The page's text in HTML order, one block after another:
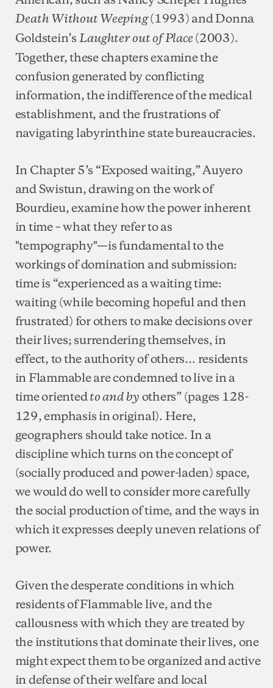
Death Without Weeping(1993) and Donna
Goldstein’s Laughter out of Place(2003).
Together, these chapters examine the
confusion generated by conflicting
information, the indifference of the medical
establishment, and the frustrations of
navigating labyrinthine state bureaucracies.
In Chapter 5’s “Exposed waiting,” Auyero
and Swistun, drawing on the work of
Bourdieu, examine how the power inherent
in time – what they refer to as
"tempography"—is fundamental to the
workings of domination and submission:
time is “experienced as a waiting time:
waiting (while becoming hopeful and then
frustrated) for others to make decisions over
their lives; surrendering themselves, in
effect, to the authority of others… residents
in Flammable are condemned to live in a
time orientedto and by others” (pages 128-
129, emphasis in original). Here,
geographers should take notice. In a
discipline which turns on the concept of
(socially produced and power-laden) space,
we would do well to consider more carefully
the social production of time, and the ways in
which it expresses deeply uneven relations of
power.
Given the desperate conditions in which
residents of Flammable live, and the
callousness with which they are treated by
the institutions that dominate their lives, one
might expect them to be organized and active
in defense of their welfare and local